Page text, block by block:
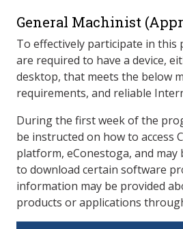
General Machinist
To effectively participate in this
are required to have a device,
desktop, that meets the below
requirements, and reliable
During the first week of the
be instructed on how to access
platform, eConestoga, and
to download certain software
information may be provided
products or applications